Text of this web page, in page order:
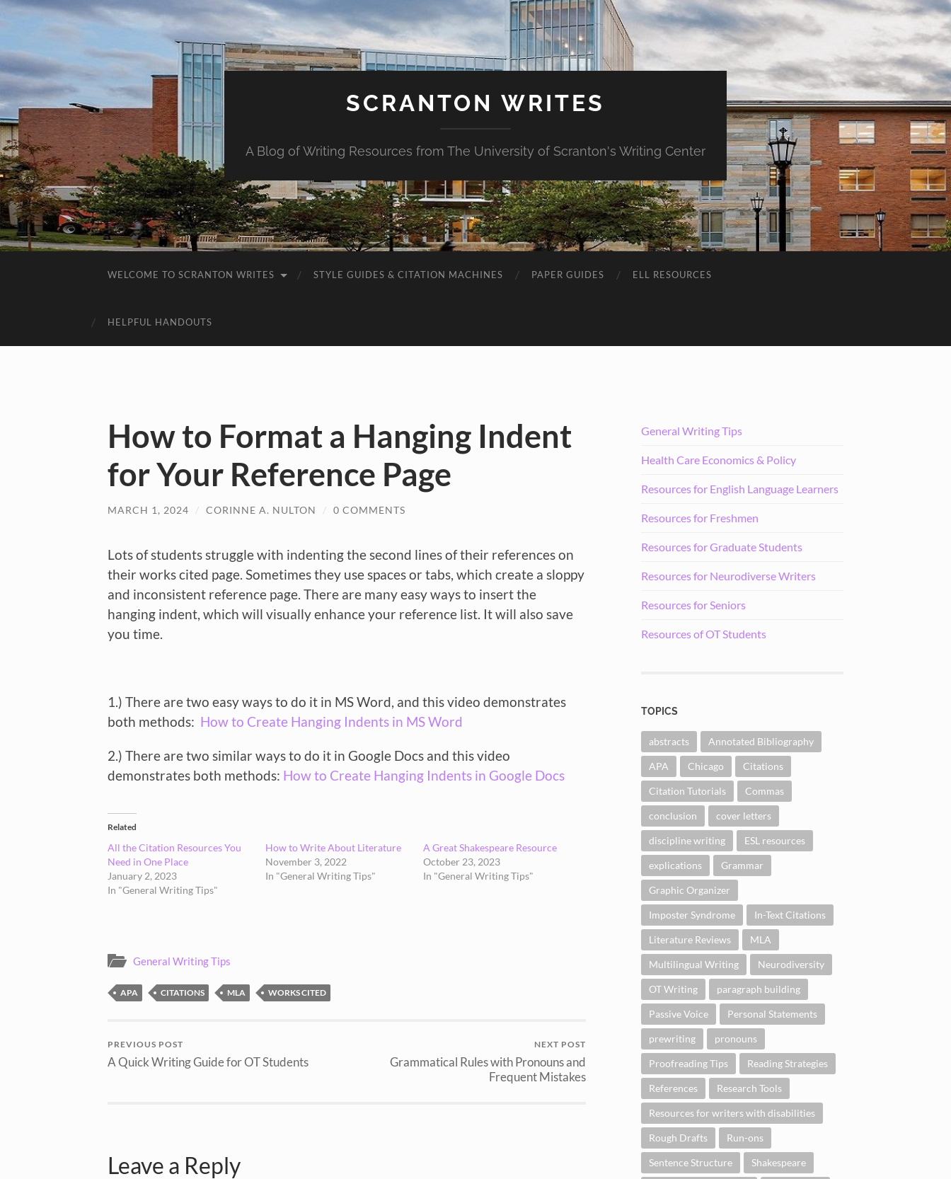
SCRANTON WRITES
A Blog of Writing Resources from The University of Scranton's Writing Center
WELCOME TO SCRANTON WRITES STYLE GUIDES & CITATION MACHINES PAPER GUIDES ELL RESOURCES
HELPFUL HANDOUTS
How to Format a Hanging Indent
for Your Reference Page
MARCH 1, 2024 / CORINNE A. NULTON / 0 COMMENTS
Lots of students struggle with indenting the second lines of their references on
their works cited page. Sometimes they use spaces or tabs, which create a sloppy
and inconsistent reference page. There are many easy ways to insert the
hanging indent, which will visually enhance your reference list. It will also save
you time.
1.) There are two easy ways to do it in MS Word, and this video demonstrates
both methods: How to Create Hanging Indents in MS Word
2.) There are two similar ways to do it in Google Docs and this video
demonstrates both methods: How to Create Hanging Indents in Google Docs
Related
All the Citation Resources You
Need in One Place
January 2, 2023
In "General Writing Tips"
How to Write About Literature
November 3, 2022
In "General Writing Tips"
A Great Shakespeare Resource
October 23, 2023
In "General Writing Tips"
General Writing Tips
APA CITATIONS MLA WORKS CITED
PREVIOUS POST
A Quick Writing Guide for OT Students
NEXT POST
Grammatical Rules with Pronouns and
Frequent Mistakes
Leave a Reply
General Writing Tips
Health Care Economics & Policy
Resources for English Language Learners
Resources for Freshmen
Resources for Graduate Students
Resources for Neurodiverse Writers
Resources for Seniors
Resources of OT Students
TOPICS
abstracts Annotated Bibliography
APA Chicago Citations
Citation Tutorials Commas
conclusion cover letters
discipline writing ESL resources
explications Grammar
Graphic Organizer
Imposter Syndrome In-Text Citations
Literature Reviews MLA
Multilingual Writing Neurodiversity
OT Writing paragraph building
Passive Voice Personal Statements
prewriting pronouns
Proofreading Tips Reading Strategies
References Research Tools
Resources for writers with disabilities
Rough Drafts Run-ons
Sentence Structure Shakespeare